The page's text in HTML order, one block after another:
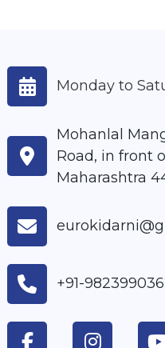
Monday to
Mohanlal
Road, in front
Maharashtra
+91-